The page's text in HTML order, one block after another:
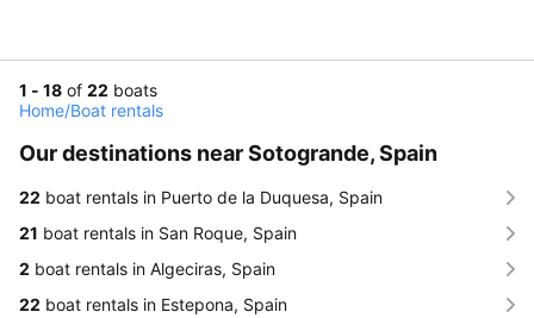
1 - 18 of 22 boats
Home/Boat rentals
Our destinations near Sotogrande, Spain
22 boat rentals in Puerto de la Duquesa, Spain
21 boat rentals in San Roque, Spain
2 boat rentals in Algeciras, Spain
22 boat rentals in Estepona, Spain